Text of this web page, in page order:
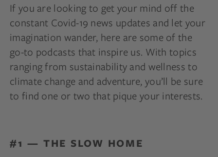
If you are looking to get your mind off the
constant Covid-19 news updates and let your
imagination wander, here are some of the
go-to podcasts that inspire us. With topics
ranging from sustainability and wellness to
climate change and adventure, you’ll be sure
to find one or two that pique your interests.
#1 — THE SLOW HOME